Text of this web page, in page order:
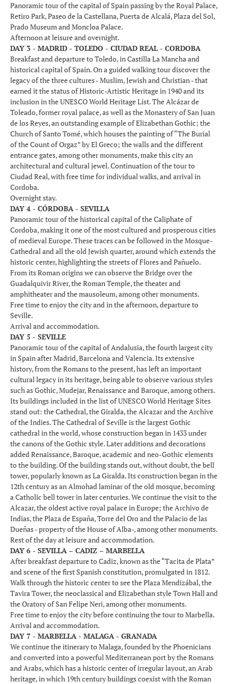
Panoramic tour of the capital of Spain passing by the Royal Palace,
Retiro Park, Paseo de la Castellana, Puerta de Alcalá, Plaza del Sol,
Prado Museum and Moncloa Palace.
Afternoon at leisure and overnight.
DAY 3 - MADRID - TOLEDO - CIUDAD REAL - CORDOBA
Breakfast and departure to Toledo, in Castilla La Mancha and
historical capital of Spain. On a guided walking tour discover the
legacy of the three cultures - Muslim, Jewish and Christian - that
earned it the status of Historic-Artistic Heritage in 1940 and its
inclusion in the UNESCO World Heritage List. The Alcázar de
Toleado, former royal palace, as well as the Monastery of San Juan
de los Reyes, an outstanding example of Elizabethan Gothic; the
Church of Santo Tomé, which houses the painting of “The Burial
of the Count of Orgaz” by El Greco; the walls and the different
entrance gates, among other monuments, make this city an
architectural and cultural jewel. Continuation of the tour to
Ciudad Real, with free time for individual walks, and arrival in
Cordoba.
Overnight stay.
DAY 4 - CÓRDOBA - SEVILLA
Panoramic tour of the historical capital of the Caliphate of
Cordoba, making it one of the most cultured and prosperous cities
of medieval Europe. These traces can be followed in the Mosque-
Cathedral and all the old Jewish quarter, around which extends the
historic center, highlighting the streets of Flores and Pañuelo.
From its Roman origins we can observe the Bridge over the
Guadalquivir River, the Roman Temple, the theater and
amphitheater and the mausoleum, among other monuments.
Free time to enjoy the city and in the afternoon, departure to
Seville.
Arrival and accommodation.
DAY 5 - SEVILLE
Panoramic tour of the capital of Andalusia, the fourth largest city
in Spain after Madrid, Barcelona and Valencia. Its extensive
history, from the Romans to the present, has left an important
cultural legacy in its heritage, being able to observe various styles
such as Gothic, Mudejar, Renaissance and Baroque, among others.
Its buildings included in the list of UNESCO World Heritage Sites
stand out: the Cathedral, the Giralda, the Alcazar and the Archive
of the Indies. The Cathedral of Seville is the largest Gothic
cathedral in the world, whose construction began in 1433 under
the canons of the Gothic style. Later additions and decorations
added Renaissance, Baroque, academic and neo-Gothic elements
to the building. Of the building stands out, without doubt, the bell
tower, popularly known as La Giralda. Its construction began in the
12th century as an Almohad laminar of the old mosque, becoming
a Catholic bell tower in later centuries. We continue the visit to the
Alcazar, the oldest active royal palace in Europe; the Archivo de
Indias, the Plaza de España, Torre del Oro and the Palacio de las
Dueñas - property of the House of Alba-, among other monuments.
Rest of the day at leisure and accommodation.
DAY 6 - SEVILLA – CADIZ – MARBELLA
After breakfast departure to Cadiz, known as the “Tacita de Plata”
and scene of the first Spanish constitution, promulgated in 1812.
Walk through the historic center to see the Plaza Mendizábal, the
Tavira Tower, the neoclassical and Elizabethan style Town Hall and
the Oratory of San Felipe Neri, among other monuments.
Free time to enjoy the city before continuing the tour to Marbella.
Arrival and accommodation.
DAY 7 - MARBELLA - MALAGA - GRANADA
We continue the itinerary to Malaga, founded by the Phoenicians
and converted into a powerful Mediterranean port by the Romans
and Arabs, which has a historic center of irregular layout, an Arab
heritage, in which 19th century buildings coexist with the Roman